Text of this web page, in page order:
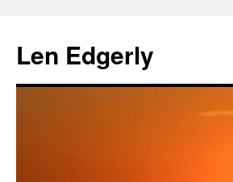
content
Len Edgerly